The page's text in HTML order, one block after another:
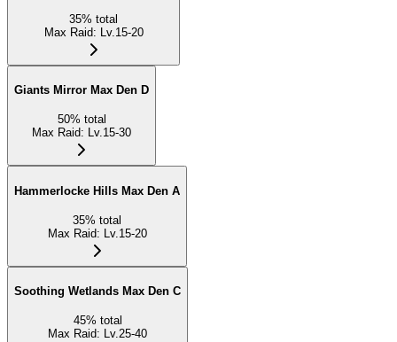
35% total
Max Raid: Lv.15-20
Giants Mirror Max Den D
50% total
Max Raid: Lv.15-30
Hammerlocke Hills Max Den A
35% total
Max Raid: Lv.15-20
Soothing Wetlands Max Den C
45% total
Max Raid: Lv.25-40